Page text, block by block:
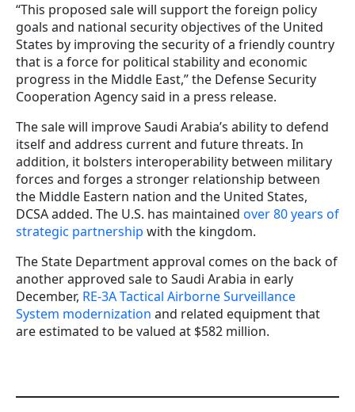
“This proposed sale will support the foreign policy
goals and national security objectives of the United
States by improving the security of a friendly country
that is a force for political stability and economic
progress in the Middle East,” the Defense Security
Cooperation Agency said in a press release.
The sale will improve Saudi Arabia’s ability to defend
itself and address current and future threats. In
addition, it bolsters interoperability between military
forces and forges a stronger relationship between
the Middle Eastern nation and the United States,
DCSA added. The U.S. has maintained over 80 years of
strategic partnership with the kingdom.
The State Department approval comes on the back of
another approved sale to Saudi Arabia in early
December, RE-3A Tactical Airborne Surveillance
System modernization and related equipment that
are estimated to be valued at $582 million.